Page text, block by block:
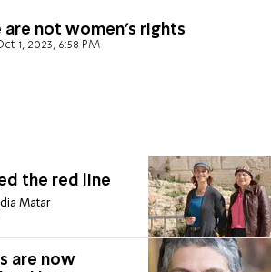
are not women's rights
1, 2023, 6:58 PM
the red line
Matar
are now